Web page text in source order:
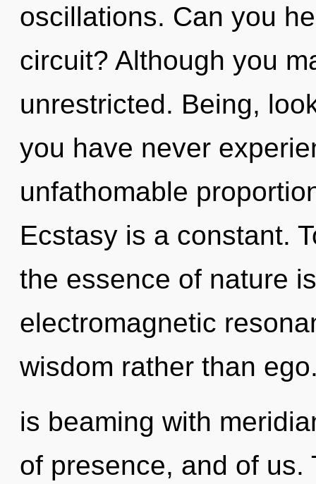
oscillations. Can you
circuit? Although you
unrestricted. Being,
you have never
unfathomable
Ecstasy is a constant.
the essence of nature
electromagnetic
wisdom rather than
is beaming with
of presence, and of